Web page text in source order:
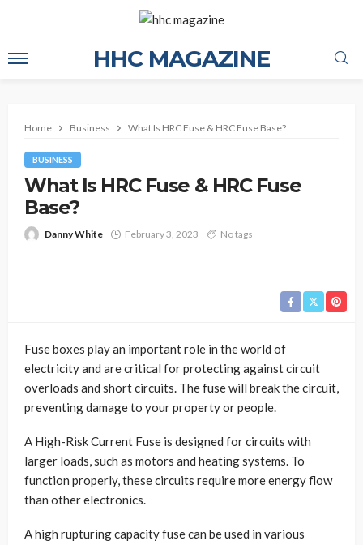
HHC MAGAZINE
Home Business What Is HRC Fuse & HRC Fuse Base?
BUSINESS
What Is HRC Fuse & HRC Fuse
Base?
Danny White February 3, 2023 No tags
Fuse boxes play an important role in the world of
electricity and are critical for protecting against circuit
overloads and short circuits. The fuse will break the circuit,
preventing damage to your property or people.
A High-Risk Current Fuse is designed for circuits with
larger loads, such as motors and heating systems. To
function properly, these circuits require more energy flow
than other electronics.
A high rupturing capacity fuse can be used in various